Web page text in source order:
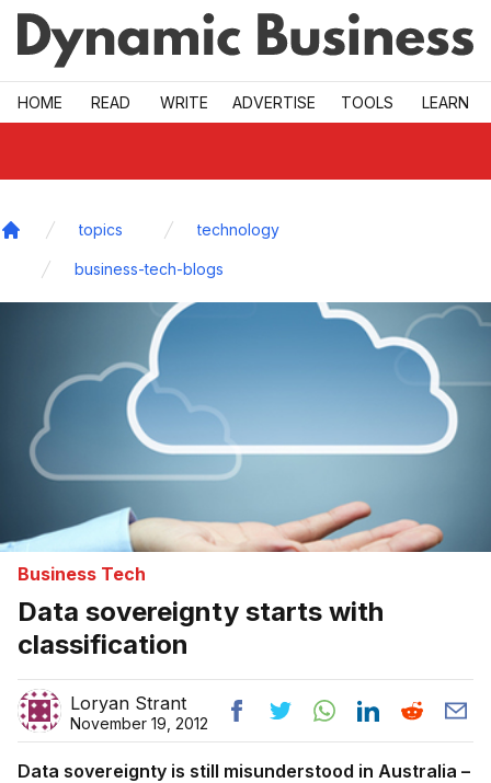
Skip to main
HOME READ WRITE ADVERTISE TOOLS LEARN
topics technology
business-tech-blogs
Business Tech
Data sovereignty starts with
classification
Loryan Strant
November 19, 2012
Data sovereignty is still misunderstood in Australia –